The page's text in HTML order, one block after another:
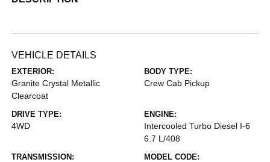
VEHICLE DETAILS
EXTERIOR:
Granite Crystal Metallic
Clearcoat
BODY TYPE:
Crew Cab Pickup
DRIVE TYPE:
4WD
ENGINE:
Intercooled Turbo Diesel I-6
6.7 L/408
TRANSMISSION: MODEL CODE: